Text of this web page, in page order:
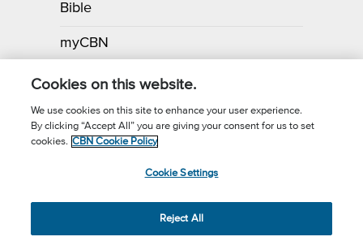
Bible
myCBN
Apps
Call for Prayer: (800) 700-7000
(3) Charitable Organization.
Cookies on this website.
We use cookies on this site to enhance your user experience.
By clicking “Accept All” you are giving your consent for us to set
cookies. CBN Cookie Policy
Cookie Settings
Reject All